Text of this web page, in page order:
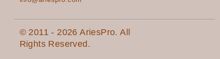
© 2011 - 2026 AriesPro. All
Rights Reserved.